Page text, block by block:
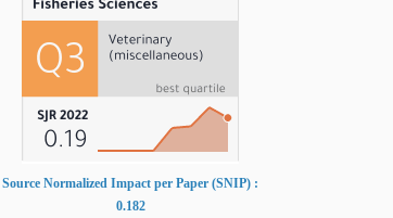
Source Normalized Impact per Paper (SNIP) :
0.182